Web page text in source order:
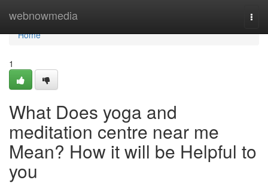
webnowmedia
Home
Home
1
What Does yoga and
meditation centre near me
Mean? How it will be Helpful to
you